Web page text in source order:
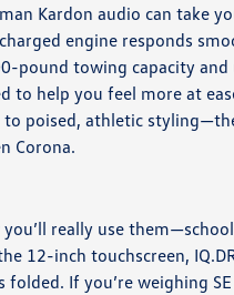
Kardon audio can take
engine responds
pound towing capacity
to help you feel more at
poised, athletic
Corona.
really use
inch touchscreen,
If you’re weighing